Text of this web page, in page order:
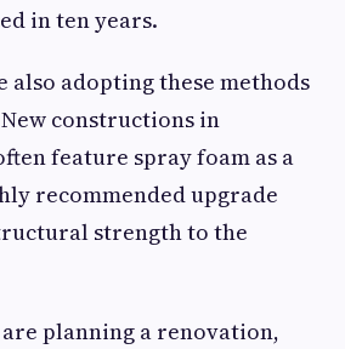
in ten years.
also adopting these methods
constructions in
feature spray foam as a
recommended upgrade
strength to the
planning a renovation,